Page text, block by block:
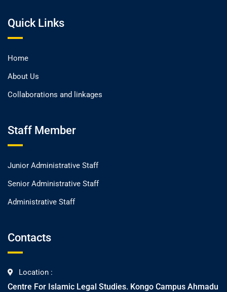
Quick Links
Home
About Us
Collaborations and linkages
Staff Member
Junior Administrative Staff
Senior Administrative Staff
Administrative Staff
Contacts
Location :
Centre For Islamic Legal Studies. Kongo Campus Ahmadu